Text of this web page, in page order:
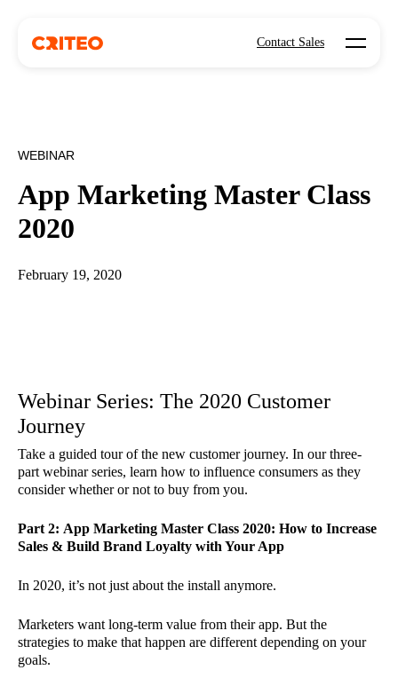
Contact Sales Open
WEBINAR
App Marketing Master Class
2020
February 19, 2020
Webinar Series: The 2020 Customer
Journey
Take a guided tour of the new customer journey. In our three-
part webinar series, learn how to influence consumers as they
consider whether or not to buy from you.
Part 2: App Marketing Master Class 2020: How to Increase
Sales & Build Brand Loyalty with Your App
In 2020, it’s not just about the install anymore.
Marketers want long-term value from their app. But the
strategies to make that happen are different depending on your
goals.